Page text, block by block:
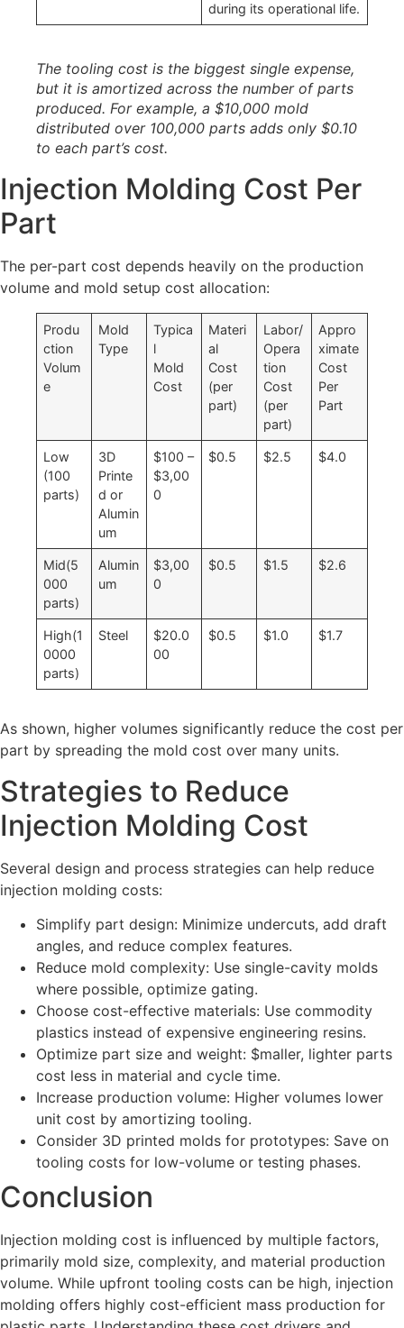
during its operational life.
The tooling cost is the biggest single expense,
but it is amortized across the number of parts
produced. For example, a $10,000 mold
distributed over 100,000 parts adds only $0.10
to each part’s cost.
Injection Molding Cost Per
Part
The per-part cost depends heavily on the production
volume and mold setup cost allocation:
Produ
ction
Volum
e
Mold
Type
Typica
l
Mold
Cost
Materi
al
Cost
(per
part)
Labor/
Opera
tion
Cost
(per
part)
Appro
ximate
Cost
Per
Part
Low
(100
parts)
3D
Printe
d or
Alumin
um
$100 –
$3,00
0
$0.5 $2.5 $4.0
Mid(5
000
parts)
Alumin
um
$3,00
0
$0.5 $1.5 $2.6
High(1
0000
parts)
Steel
$20.0
00
$0.5 $1.0 $1.7
As shown, higher volumes significantly reduce the cost per
part by spreading the mold cost over many units.
Strategies to Reduce
Injection Molding Cost
Several design and process strategies can help reduce
injection molding costs:
Simplify part design: Minimize undercuts, add draft
angles, and reduce complex features.
Reduce mold complexity: Use single-cavity molds
where possible, optimize gating.
Choose cost-effective materials: Use commodity
plastics instead of expensive engineering resins.
Optimize part size and weight: $maller, lighter parts
cost less in material and cycle time.
Increase production volume: Higher volumes lower
unit cost by amortizing tooling.
Consider 3D printed molds for prototypes: Save on
tooling costs for low-volume or testing phases.
Conclusion
Injection molding cost is influenced by multiple factors,
primarily mold size, complexity, and material production
volume. While upfront tooling costs can be high, injection
molding offers highly cost-efficient mass production for